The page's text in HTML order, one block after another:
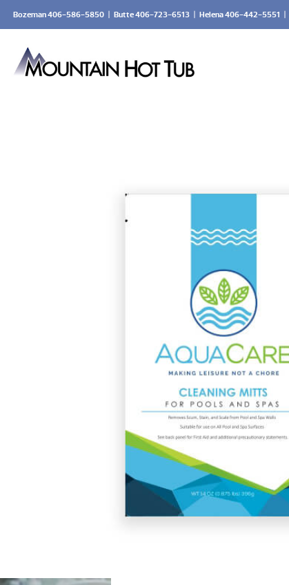
Bozeman 406-586-5850 | Butte 406-723-6513 | Helena 406-442-5551 |